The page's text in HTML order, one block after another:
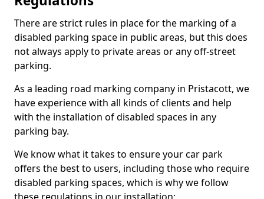
There are strict rules in place for the marking of a
disabled parking space in public areas, but this does
not always apply to private areas or any off-street
parking.
As a leading road marking company in Pristacott, we
have experience with all kinds of clients and help
with the installation of disabled spaces in any
parking bay.
We know what it takes to ensure your car park
offers the best to users, including those who require
disabled parking spaces, which is why we follow